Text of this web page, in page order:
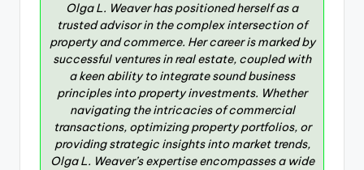
Olga L. Weaver has positioned herself as a
trusted advisor in the complex intersection of
property and commerce. Her career is marked by
successful ventures in real estate, coupled with
a keen ability to integrate sound business
principles into property investments. Whether
navigating the intricacies of commercial
transactions, optimizing property portfolios, or
providing strategic insights into market trends,
Olga L. Weaver’s expertise encompasses a wide